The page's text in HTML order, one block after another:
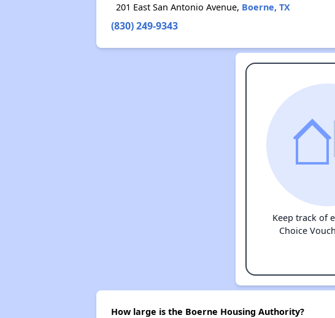
201 East San Antonio Avenue, Boerne, TX
(830) 249-9343
Keep track of
Choice
How large is the Boerne Housing Authority?